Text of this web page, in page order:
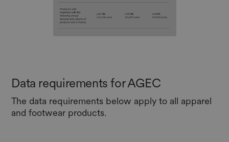
Data requirements for AGEC
The data requirements below apply to all apparel
and footwear products.